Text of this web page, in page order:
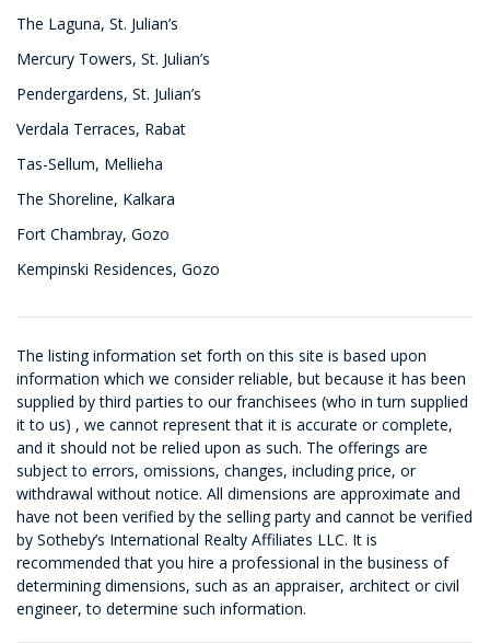
The Laguna, St. Julian’s
Mercury Towers, St. Julian’s
Pendergardens, St. Julian’s
Verdala Terraces, Rabat
Tas-Sellum, Mellieha
The Shoreline, Kalkara
Fort Chambray, Gozo
Kempinski Residences, Gozo
The listing information set forth on this site is based upon
information which we consider reliable, but because it has been
supplied by third parties to our franchisees (who in turn supplied
it to us) , we cannot represent that it is accurate or complete,
and it should not be relied upon as such. The offerings are
subject to errors, omissions, changes, including price, or
withdrawal without notice. All dimensions are approximate and
have not been verified by the selling party and cannot be verified
by Sotheby’s International Realty Affiliates LLC. It is
recommended that you hire a professional in the business of
determining dimensions, such as an appraiser, architect or civil
engineer, to determine such information.